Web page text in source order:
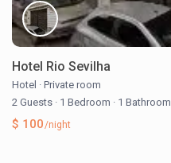
Hotel Rio Sevilha
Hotel · Private room
2 Guests · 1 Bedroom · 1 Bathroom
$ 100/night